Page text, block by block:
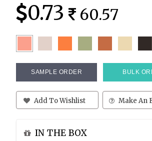
0.73 60.57
SAMPLE ORDER BULK
Add To Wishlist Make An
IN THE BOX